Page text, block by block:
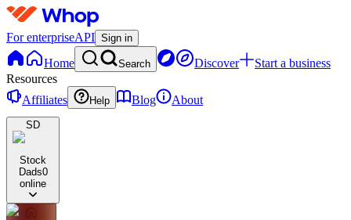
For enterpriseAPI Sign in
Home Search Discover
Start a business
Resources
Affiliates
Help Blog About
SD
Stock
Dads0
online